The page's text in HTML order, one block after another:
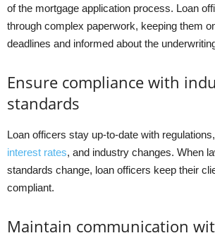
of the mortgage application process. Loan
through complex paperwork, keeping them
deadlines and informed about the
Ensure compliance with
standards
Loan officers stay up-to-date with
interest rates, and industry changes. When
standards change, loan officers keep their
compliant.
Maintain communication